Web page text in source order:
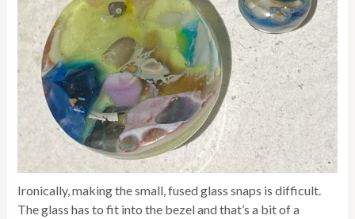
Ironically, making the small, fused glass snaps is difficult.
The glass has to fit into the bezel and that’s a bit of a